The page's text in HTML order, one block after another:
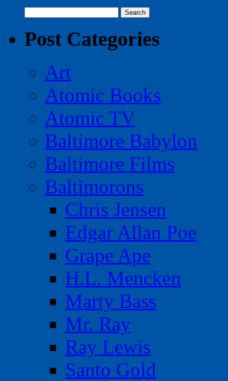
for:
Post Categories
Art
Atomic Books
Atomic TV
Baltimore Babylon
Baltimore Films
Baltimorons
Chris Jensen
Edgar Allan Poe
Grape Ape
H.L. Mencken
Marty Bass
Mr. Ray
Ray Lewis
Santo Gold